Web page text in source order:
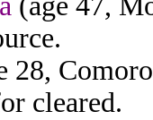
28,
cleared.